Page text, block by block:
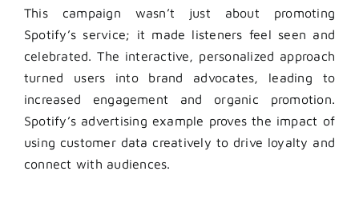
This campaign wasn’t just about promoting
Spotify’s service; it made listeners feel seen and
celebrated. The interactive, personalized approach
turned users into brand advocates, leading to
increased engagement and organic promotion.
Spotify’s advertising example proves the impact of
using customer data creatively to drive loyalty and
connect with audiences.